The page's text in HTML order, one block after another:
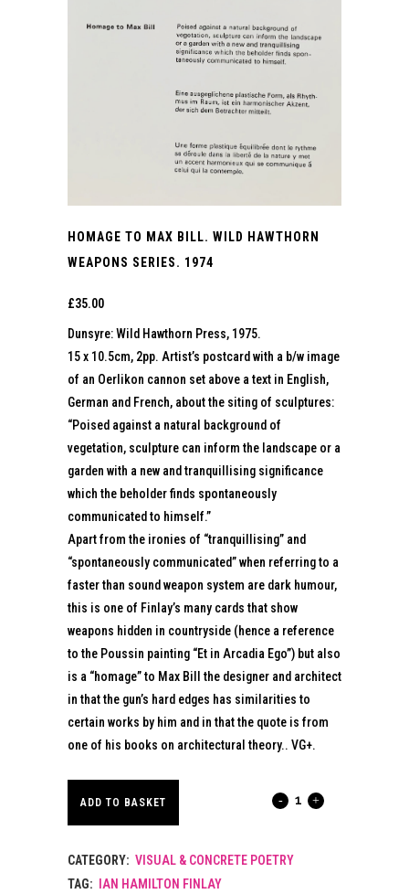
HOMAGE TO MAX BILL. WILD HAWTHORN
WEAPONS SERIES. 1974
£35.00
Dunsyre: Wild Hawthorn Press, 1975.
15 x 10.5cm, 2pp. Artist’s postcard with a b/w image
of an Oerlikon cannon set above a text in English,
German and French, about the siting of sculptures:
“Poised against a natural background of
vegetation, sculpture can inform the landscape or a
garden with a new and tranquillising significance
which the beholder finds spontaneously
communicated to himself.”
Apart from the ironies of “tranquillising” and
“spontaneously communicated” when referring to a
faster than sound weapon system are dark humour,
this is one of Finlay’s many cards that show
weapons hidden in countryside (hence a reference
to the Poussin painting “Et in Arcadia Ego”) but also
is a “homage” to Max Bill the designer and architect
in that the gun’s hard edges has similarities to
certain works by him and in that the quote is from
one of his books on architectural theory.. VG+.
HOMAGE
MAX
ADD TO BASKET
CATEGORY: VISUAL & CONCRETE POETRY
TAG:
IAN HAMILTON FINLAY